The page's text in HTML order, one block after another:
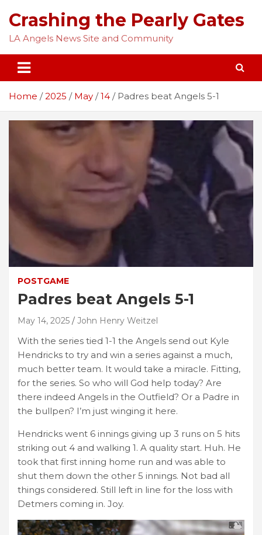
content
Crashing the Pearly Gates
LA Angels News Site and Community
Home 2025 May 14 Padres beat Angels 5-1
POSTGAME
Padres beat Angels 5-1
May 14, 2025 John Henry Weitzel
With the series tied 1-1 the Angels send out Kyle
Hendricks to try and win a series against a much,
much better team. It would take a miracle. Fitting,
for the series. So who will God help today? Are
there indeed Angels in the Outfield? Or a Padre in
the bullpen? I’m just winging it here.
Hendricks went 6 innings giving up 3 runs on 5 hits
striking out 4 and walking 1. A quality start. Huh. He
took that first inning home run and was able to
shut them down the other 5 innings. Not bad all
things considered. Still left in line for the loss with
Detmers coming in. Joy.